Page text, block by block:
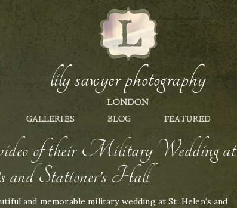
lily sawyer photography
LONDON
GALLERIES BLOG FEATURED
of their Military Wedding at
and Stationer’s Hall
and memorable military wedding atSt. Helen’s and